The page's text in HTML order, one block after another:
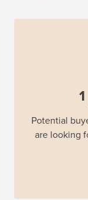
Potential
are looking